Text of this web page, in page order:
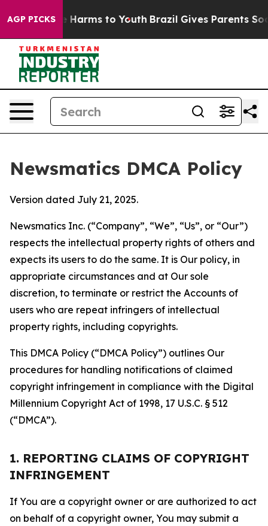
AGP PICKS
Abate Harms to Youth Brazil Gives Parents Social
Newsmatics DMCA Policy
Version dated July 21, 2025.
Newsmatics Inc. (“Company”, “We”, “Us”, or “Our”)
respects the intellectual property rights of others and
expects its users to do the same. It is Our policy, in
appropriate circumstances and at Our sole
discretion, to terminate or restrict the Accounts of
users who are repeat infringers of intellectual
property rights, including copyrights.
This DMCA Policy (“DMCA Policy”) outlines Our
procedures for handling notifications of claimed
copyright infringement in compliance with the Digital
Millennium Copyright Act of 1998, 17 U.S.C. § 512
(“DMCA”).
1. REPORTING CLAIMS OF COPYRIGHT
INFRINGEMENT
If You are a copyright owner or are authorized to act
on behalf of a copyright owner, You may submit a